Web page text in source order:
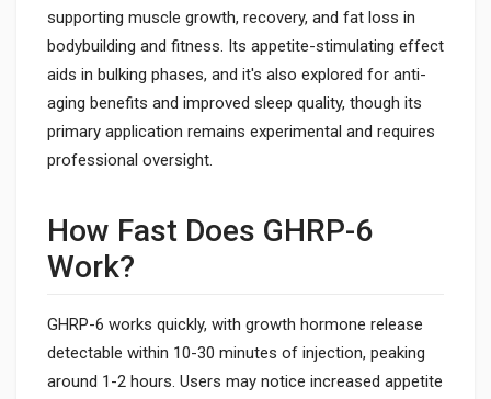
supporting muscle growth, recovery, and fat loss in
bodybuilding and fitness. Its appetite-stimulating effect
aids in bulking phases, and it's also explored for anti-
aging benefits and improved sleep quality, though its
primary application remains experimental and requires
professional oversight.
How Fast Does GHRP-6
Work?
GHRP-6 works quickly, with growth hormone release
detectable within 10-30 minutes of injection, peaking
around 1-2 hours. Users may notice increased appetite